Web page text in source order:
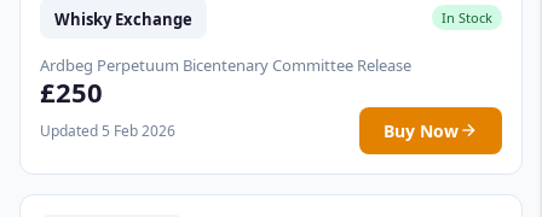
Whisky Exchange In Stock
Ardbeg Perpetuum Bicentenary Committee Release
£250
Updated 5 Feb 2026 Buy Now